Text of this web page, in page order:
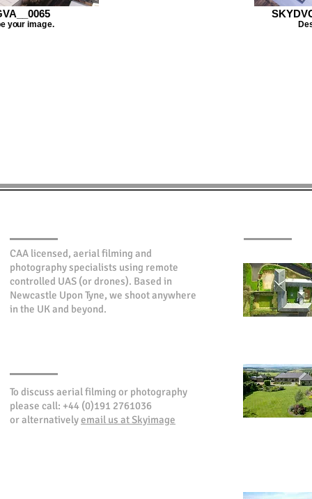
your image.
CAA licensed, aerial filming and
photography specialists using remote
controlled UAS (or drones). Based in
Newcastle Upon Tyne, we shoot anywhere
in the UK and beyond.
To discuss aerial filming or photography
please call: +44 (0)191 2761036
or alternativelyemail us at Skyimage